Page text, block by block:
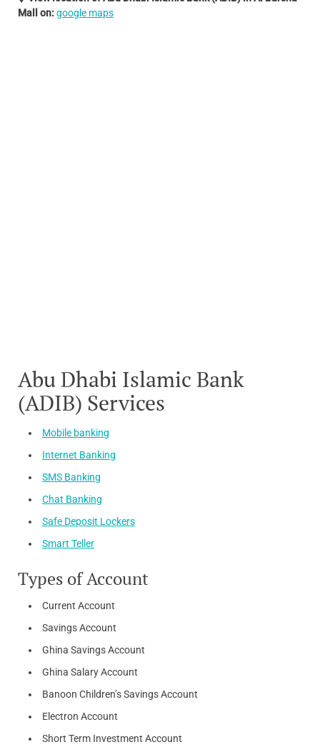
Mall on:google maps
Abu Dhabi Islamic Bank
(ADIB) Services
Mobile banking
Internet Banking
SMS Banking
Chat Banking
Safe Deposit Lockers
Smart Teller
Types of Account
Current Account
Savings Account​
Ghina Savings Account​
Ghina Salary Account​
Banoon Children’s Savings Account
Electron Account
Short Term Investment Account